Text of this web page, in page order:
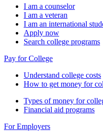
I am a counselor
I am a veteran
I am an international
Apply now
Search college programs
Pay for College
Understand college costs
How to get money for
Types of money for
Financial aid programs
For Employers